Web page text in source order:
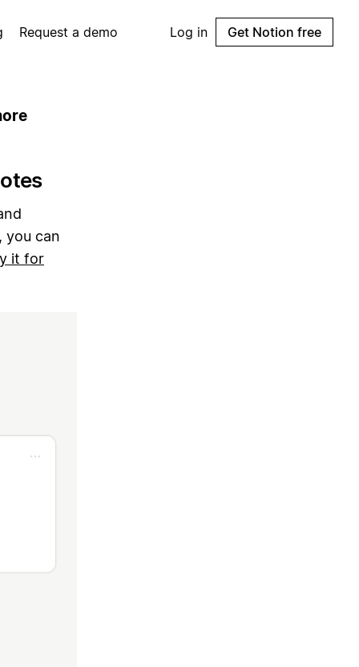
Request a demo Log in Get Notion free
you can
it for